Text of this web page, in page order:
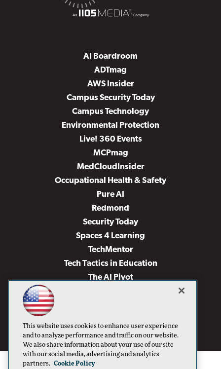
AI Boardroom
ADTmag
AWS Insider
Campus Security Today
Campus Technology
Environmental Protection
Live! 360 Events
MCPmag
MedCloudInsider
Occupational Health & Safety
Pure AI
Redmond
Security Today
Spaces 4 Learning
TechMentor
Tech Tactics in Education
The AI Pivot
Virtualization & Cloud Review
Visual Studio Live!
This website uses cookies to enhance user experience
and to analyze performance and traffic on our website.
We also share information about your use of our site
with our social media, advertising and analytics
partners. Cookie Policy